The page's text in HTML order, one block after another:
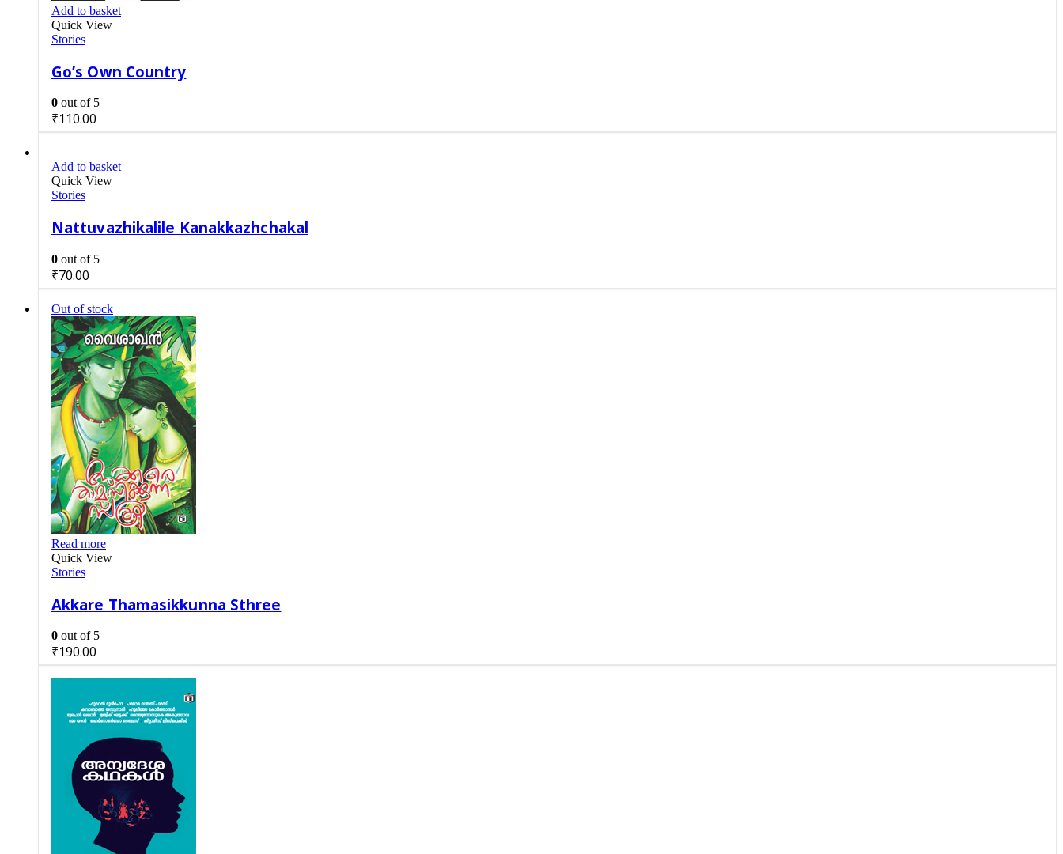
Add to basket
Quick View
Stories
Go’s Own Country
0 out of 5
₹110.00
Add to basket
Quick View
Stories
Nattuvazhikalile Kanakkazhchakal
0 out of 5
₹70.00
Out of stock
Read more
Quick View
Stories
Akkare Thamasikkunna Sthree
0 out of 5
₹190.00